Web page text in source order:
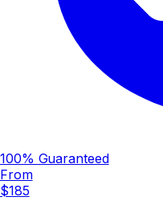
100% Guaranteed
From
$185